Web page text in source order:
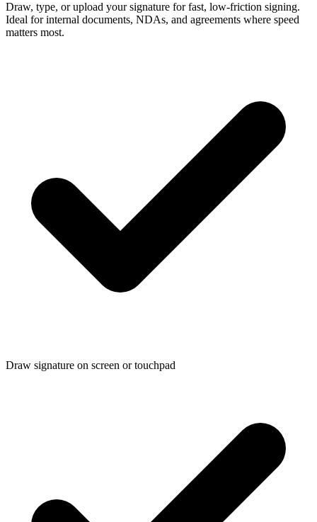
Draw, type, or upload your signature for fast, low-friction signing.
Ideal for internal documents, NDAs, and agreements where speed
matters most.
Draw signature on screen or touchpad